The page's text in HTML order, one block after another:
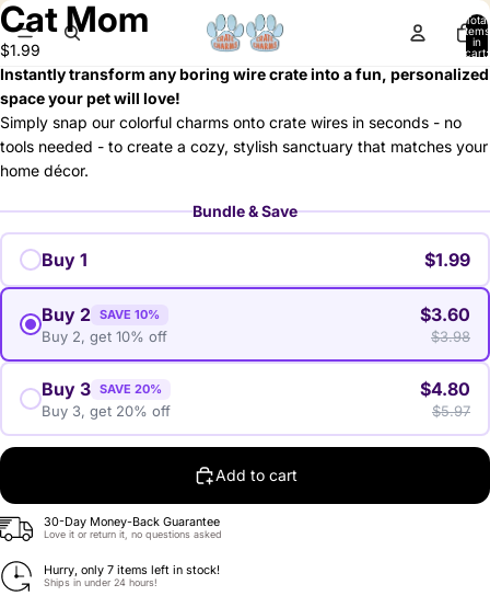
Total
items
in
cart:
Cat Mom
$1.99
Instantly transform any boring wire crate into a fun, personalized
space your pet will love!
Simply snap our colorful charms onto crate wires in seconds - no
tools needed - to create a cozy, stylish sanctuary that matches your
home décor.
Bundle & Save
Buy 1 $1.99
Buy 2 SAVE 10%
Buy 2, get 10% off
$3.60
$3.98
Buy 3 SAVE 20%
Buy 3, get 20% off
$4.80
$5.97
Add to cart
30-Day Money-Back Guarantee
Love it or return it, no questions asked
Hurry, only 7 items left in stock!
Ships in under 24 hours!